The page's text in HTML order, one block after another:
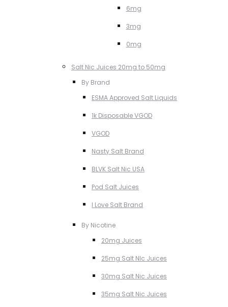
6mg
3mg
0mg
Salt Nic Juices 20mg to 50mg
By Brand
ESMA Approved Salt Liquids
1k Disposable VGOD
VGOD
Nasty Salt Brand
BLVK Salt Nic USA
Pod Salt Juices
I Love Salt Brand
By Nicotine
20mg Juices
25mg Salt NIc Juices
30mg Salt Nic Juices
35mg Salt Nic Juices